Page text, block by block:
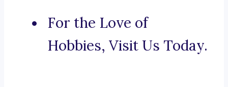
For the Love of
Hobbies, Visit Us Today.